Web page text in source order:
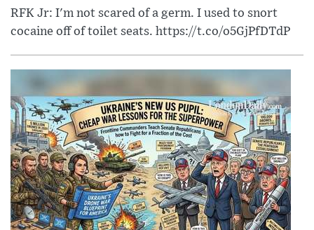
RFK Jr: I'm not scared of a germ. I used to snort
cocaine off of toilet seats. https://t.co/o5GjPfDTdP